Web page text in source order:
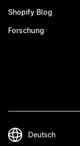
Shopify Blog
Forschung